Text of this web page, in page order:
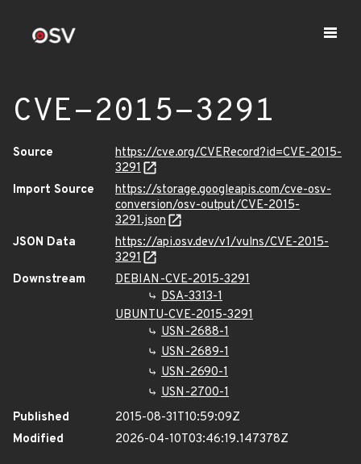
CVE-2015-3291
Source
https://cve.org/CVERecord?id=CVE-2015-
3291
Import Source
https://storage.googleapis.com/cve-osv-
conversion/osv-output/CVE-2015-
3291.json
JSON Data
https://api.osv.dev/v1/vulns/CVE-2015-
3291
Downstream
DEBIAN-CVE-2015-3291
DSA-3313-1
UBUNTU-CVE-2015-3291
USN-2688-1
USN-2689-1
USN-2690-1
USN-2700-1
Published
2015-08-31T10:59:09Z
Modified
2026-04-10T03:46:19.147378Z